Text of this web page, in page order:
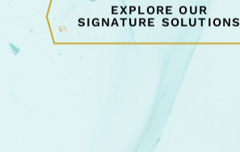
EXPLORE OUR
SIGNATURE SOLUTIONS